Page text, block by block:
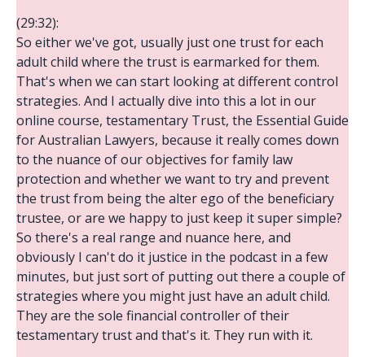
(29:32):
So either we've got, usually just one trust for each
adult child where the trust is earmarked for them.
That's when we can start looking at different control
strategies. And I actually dive into this a lot in our
online course, testamentary Trust, the Essential Guide
for Australian Lawyers, because it really comes down
to the nuance of our objectives for family law
protection and whether we want to try and prevent
the trust from being the alter ego of the beneficiary
trustee, or are we happy to just keep it super simple?
So there's a real range and nuance here, and
obviously I can't do it justice in the podcast in a few
minutes, but just sort of putting out there a couple of
strategies where you might just have an adult child.
They are the sole financial controller of their
testamentary trust and that's it. They run with it.